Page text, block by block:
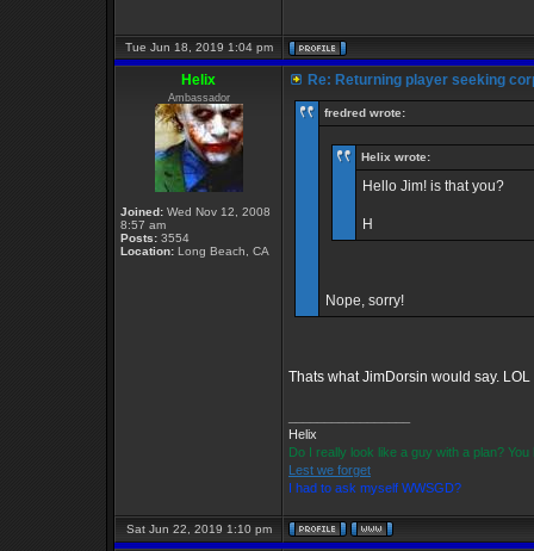
Tue Jun 18, 2019 1:04 pm
Helix
Ambassador
Joined: Wed Nov 12, 2008
8:57 am
Posts: 3554
Location: Long Beach, CA
Re: Returning player seeking
fredred wrote:
Helix wrote:
Hello Jim! is that you?
H
Nope, sorry!
Thats what JimDorsin would say. LOL
Helix
Do I really look like a guy with a plan?
Lest we forget
I had to ask myself WWSGD?
Sat Jun 22, 2019 1:10 pm